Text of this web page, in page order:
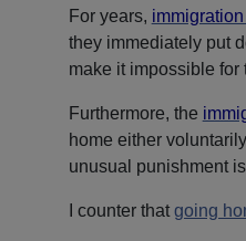
For years,
they immediately put
make it impossible for
Furthermore, the
home either
unusual punishment
I counter that going